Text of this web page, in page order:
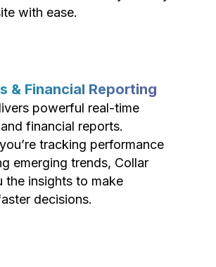
with ease.
& Financial Reporting
powerful real-time
financial reports.
tracking performance
emerging trends, Collar
the insights to make
decisions.